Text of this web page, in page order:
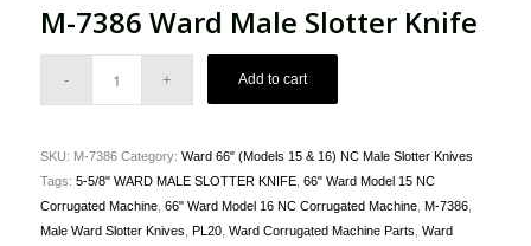
M-7386 Ward Male Slotter Knife
Add to cart
SKU: M-7386 Category: Ward 66" (Models 15 & 16) NC Male Slotter Knives
Tags: 5-5/8" WARD MALE SLOTTER KNIFE, 66" Ward Model 15 NC
Corrugated Machine, 66" Ward Model 16 NC Corrugated Machine, M-7386,
Male Ward Slotter Knives PL20, Ward Corrugated Machine Parts Ward